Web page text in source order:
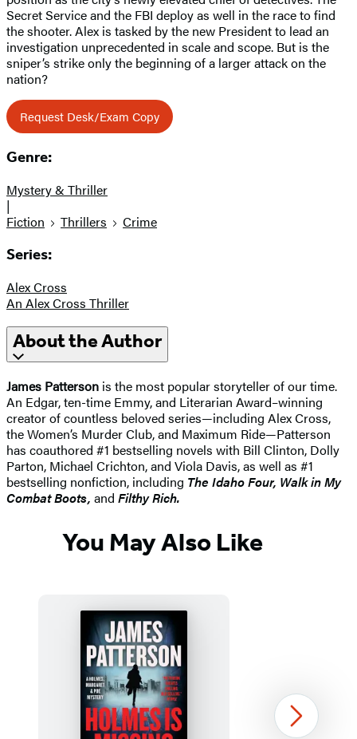
Secret Service and the FBI deploy as well in the race to find
the shooter. Alex is tasked by the new President to lead an
investigation unprecedented in scale and scope. But is the
sniper’s strike only the beginning of a larger attack on the
nation?
Request Desk/Exam Copy
Genre:
Mystery & Thriller
|
Fiction
Thrillers Crime
Series:
Alex Cross
An Alex Cross Thriller
About the Author
James Patterson is the most popular storyteller of our time.
An Edgar, ten-time Emmy, and Literarian Award–winning
creator of countless beloved series—including Alex Cross,
the Women’s Murder Club, and Maximum Ride—Patterson
has coauthored #1 bestselling novels with Bill Clinton, Dolly
Parton, Michael Crichton, and Viola Davis, as well as #1
bestselling nonfiction, including The IdahoFour, Walk in My
Combat Boots, and Filthy Rich.
You May Also Like
Next